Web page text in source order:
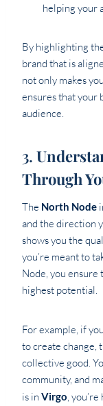
helping your
By highlighting
brand that is
not only makes
ensures that your
audience.
3.
Through
The North Node
and the direction
shows you the
you’re meant to
Node, you
highest potential.
For example, if
to create change,
collective good.
community, and
is in Virgo,